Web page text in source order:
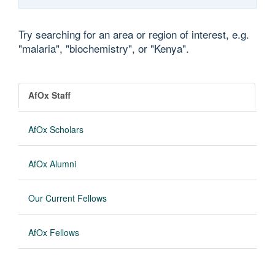
Try searching for an area or region of interest, e.g.
"malaria", "biochemistry", or "Kenya".
AfOx Staff
AfOx Scholars
AfOx Alumni
Our Current Fellows
AfOx Fellows